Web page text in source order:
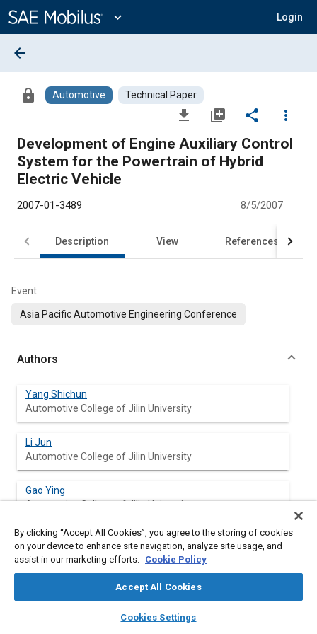
Content
expand_more Login
library_books auto_awesome
SAE AI Chat
arrow_back
lock Automotive Technical Paper
file_download library_add share
more_vert
Development of Engine Auxiliary Control
System for the Powertrain of Hybrid
Electric Vehicle
2007-01-3489 8/5/2007
Description View References
Event
Asia Pacific Automotive Engineering Conference
Authors
Yang Shichun
Automotive College of Jilin University
Li Jun
Automotive College of Jilin University
Gao Ying
Automotive College of Jilin University
Zhang Bo
Automotive College of Jilin University
Automotive College of Jilin University
By clicking “Accept All Cookies”, you agree to the storing of cookies
on your device to enhance site navigation, analyze site usage, and
assist in our marketing efforts. Cookie Policy
Accept All Cookies
Cookies Settings